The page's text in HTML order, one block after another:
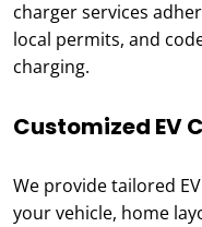
charger services
local permits, and
charging.
Customized EV
We provide tailored
your vehicle, home